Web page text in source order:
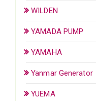
WILDEN
YAMADA PUMP
YAMAHA
Yanmar Generator
YUEMA